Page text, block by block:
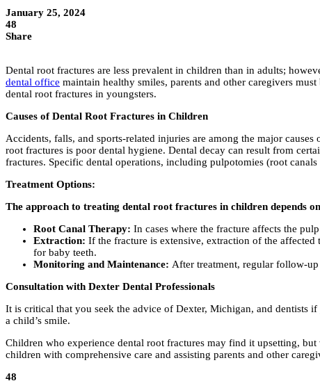
January 25, 2024
48
Share
Dental root fractures are less prevalent in children than in adults;
dental office maintain healthy smiles, parents and other caregivers
dental root fractures in youngsters.
Causes of Dental Root Fractures in Children
Accidents, falls, and sports-related injuries are among the major
root fractures is poor dental hygiene. Dental decay can result from
fractures. Specific dental operations, including pulpotomies (root
Treatment Options:
The approach to treating dental root fractures in children depends
Root Canal Therapy: In cases where the fracture affects the
Extraction: If the fracture is extensive, extraction of the
for baby teeth.
Monitoring and Maintenance: After treatment, regular follow-up
Consultation with Dexter Dental Professionals
It is critical that you seek the advice of Dexter, Michigan, and dentists
a child’s smile.
Children who experience dental root fractures may find it upsetting,
children with comprehensive care and assisting parents and other
48